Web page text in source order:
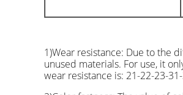
1)Wear resistance: Due to the
unused materials. For use, it
wear resistance is: 21-22-23-